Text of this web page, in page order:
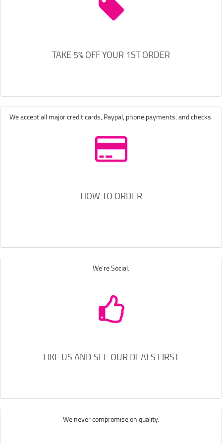
TAKE 5% OFF YOUR 1ST ORDER
We accept all major credit cards, Paypal, phone payments, and checks.
HOW TO ORDER
We're Social.
LIKE US AND SEE OUR DEALS FIRST
We never compromise on quality.